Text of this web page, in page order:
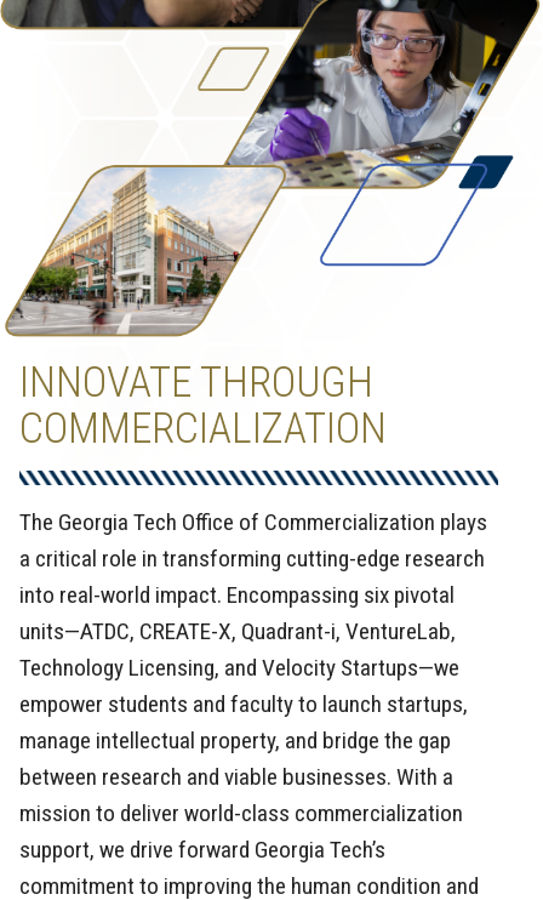
INNOVATE THROUGH
COMMERCIALIZATION
The Georgia Tech Office of Commercialization plays
a critical role in transforming cutting-edge research
into real-world impact. Encompassing six pivotal
units—ATDC, CREATE-X, Quadrant-i, VentureLab,
Technology Licensing, and Velocity Startups—we
empower students and faculty to launch startups,
manage intellectual property, and bridge the gap
between research and viable businesses. With a
mission to deliver world-class commercialization
support, we drive forward Georgia Tech’s
commitment to improving the human condition and